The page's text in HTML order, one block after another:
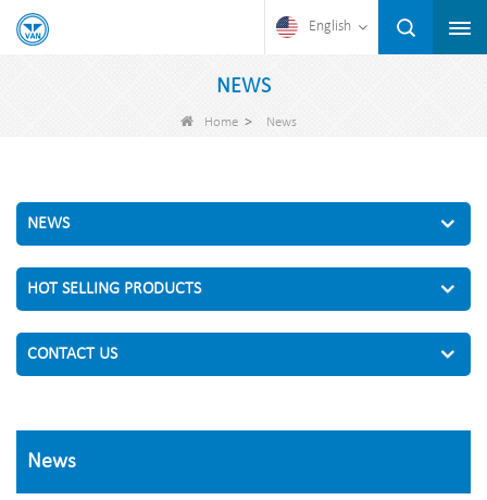
English
NEWS
Home> News
NEWS
HOT SELLING PRODUCTS
CONTACT US
News